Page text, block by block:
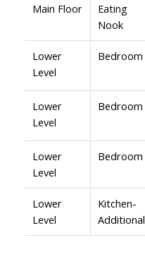
Main Floor
Eating
Nook
Lower
Level
Bedroom
Lower
Level
Bedroom
Lower
Level
Bedroom
Lower
Level
Kitchen-
Additional